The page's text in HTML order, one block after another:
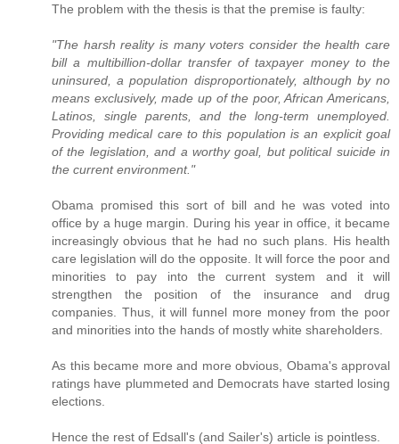
The problem with the thesis is that the premise is faulty:
"The harsh reality is many voters consider the health care
bill a multibillion-dollar transfer of taxpayer money to the
uninsured, a population disproportionately, although by no
means exclusively, made up of the poor, African Americans,
Latinos, single parents, and the long-term unemployed.
Providing medical care to this population is an explicit goal
of the legislation, and a worthy goal, but political suicide in
the current environment."
Obama promised this sort of bill and he was voted into
office by a huge margin. During his year in office, it became
increasingly obvious that he had no such plans. His health
care legislation will do the opposite. It will force the poor and
minorities to pay into the current system and it will
strengthen the position of the insurance and drug
companies. Thus, it will funnel more money from the poor
and minorities into the hands of mostly white shareholders.
As this became more and more obvious, Obama's approval
ratings have plummeted and Democrats have started losing
elections.
Hence the rest of Edsall's (and Sailer's) article is pointless.